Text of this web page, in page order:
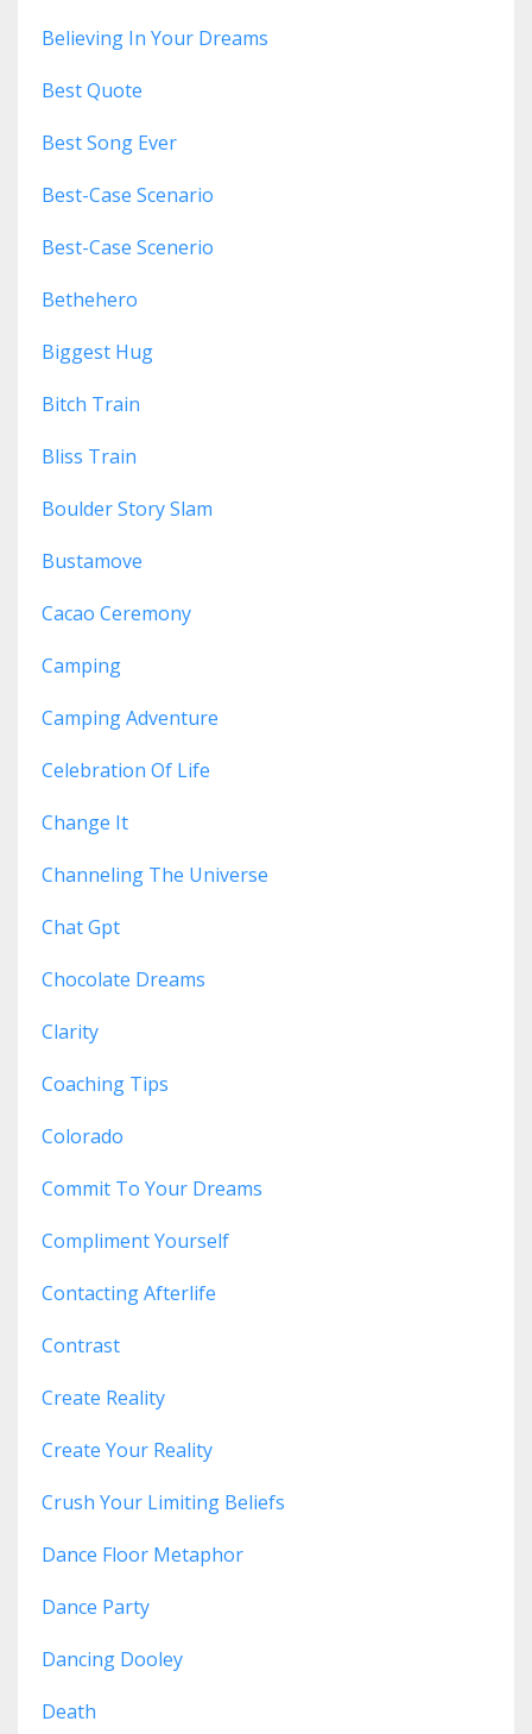
Believing In Your Dreams
Best Quote
Best Song Ever
Best-Case Scenario
Best-Case Scenerio
Bethehero
Biggest Hug
Bitch Train
Bliss Train
Boulder Story Slam
Bustamove
Cacao Ceremony
Camping
Camping Adventure
Celebration Of Life
Change It
Channeling The Universe
Chat Gpt
Chocolate Dreams
Clarity
Coaching Tips
Colorado
Commit To Your Dreams
Compliment Yourself
Contacting Afterlife
Contrast
Create Reality
Create Your Reality
Crush Your Limiting Beliefs
Dance Floor Metaphor
Dance Party
Dancing Dooley
Death